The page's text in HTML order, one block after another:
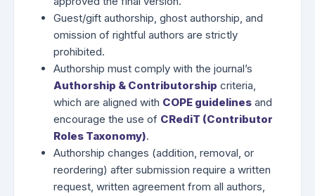
Guest/gift authorship, ghost authorship, and
omission of rightful authors are strictly
prohibited.
Authorship must comply with the journal’s
Authorship & Contributorship criteria,
which are aligned with COPE guidelines and
encourage the use of CRediT (Contributor
Roles Taxonomy).
Authorship changes (addition, removal, or
reordering) after submission require a written
request, written agreement from all authors,